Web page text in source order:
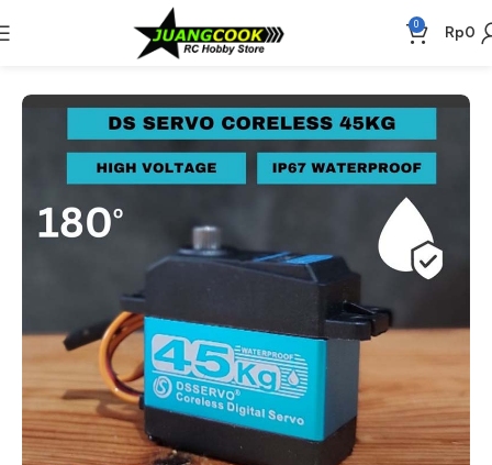
0 Rp0
Elektronik Servo